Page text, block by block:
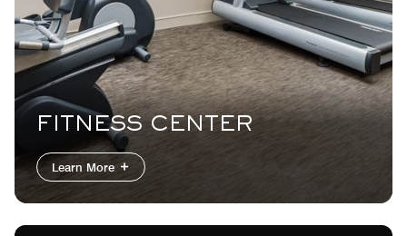
FITNESS CENTER
Learn More
INDOOR POOL